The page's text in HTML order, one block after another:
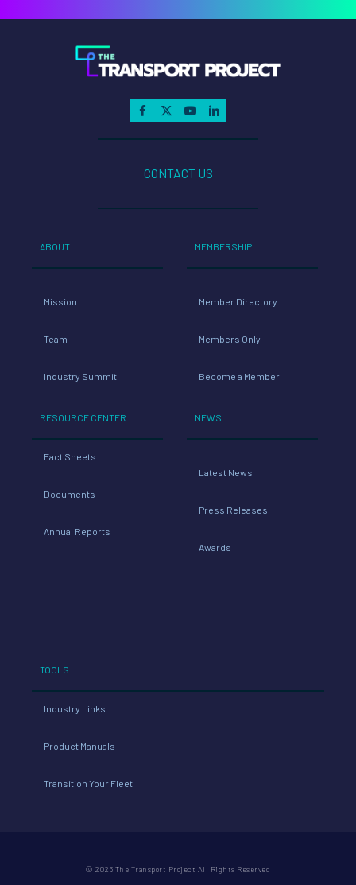
CONTACT US
ABOUT
Mission
Team
Industry Summit
RESOURCE CENTER
Fact Sheets
Documents
Annual Reports
MEMBERSHIP
Member Directory
Members Only
Become a Member
NEWS
Latest News
Press Releases
Awards
TOOLS
Industry Links
Product Manuals
Transition Your Fleet
© 2026 The Transport Project All Rights Reserved